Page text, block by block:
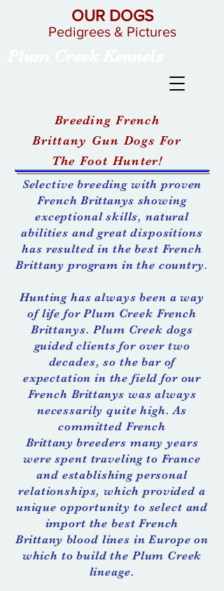
OUR DOGS
Pedigrees & Pictures
Breeding French
Brittany Gun Dogs For
The Foot Hunter!
Selective breeding with proven
FrenchBrittanys showing
exceptional skills, natural
abilities and great dispositions
has resulted in the best French
Brittany program in the country.
Hunting has always been a way
of life for Plum Creek French
Brittanys. Plum Creek dogs
guided clients for over two
decades, so the bar of
expectation in the field for our
French Brittanys was always
necessarily quite high. As
committed French
Brittany breeders many years
were spent traveling to France
and establishing personal
relationships, which provided a
unique opportunity to select and
import the best French
Brittany blood lines in Europe on
which to build the Plum Creek
lineage.